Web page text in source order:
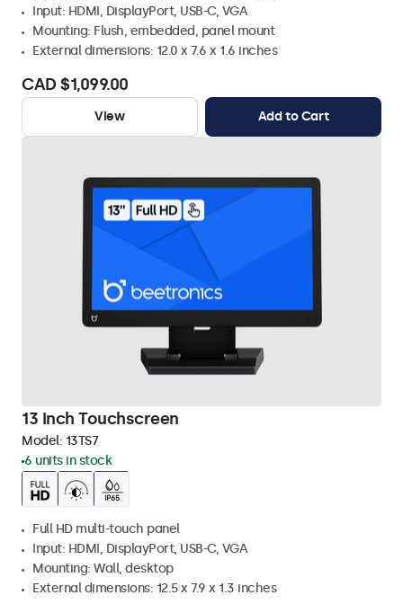
Input: HDMI, DisplayPort, USB-C, VGA
Mounting: Flush, embedded, panel mount
External dimensions: 12.0 x 7.6 x 1.6 inches
CAD $1,099.00
View Add to Cart
13 Inch Touchscreen
Model: 13TS7
6 units in stock
Full HD multi-touch panel
Input: HDMI, DisplayPort, USB-C, VGA
Mounting: Wall, desktop
External dimensions: 12.5 x 7.9 x 1.3 inches